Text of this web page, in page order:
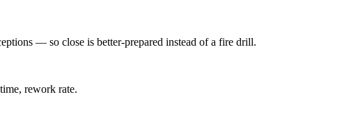
— so close is better-prepared instead of a fire drill.
rework rate.